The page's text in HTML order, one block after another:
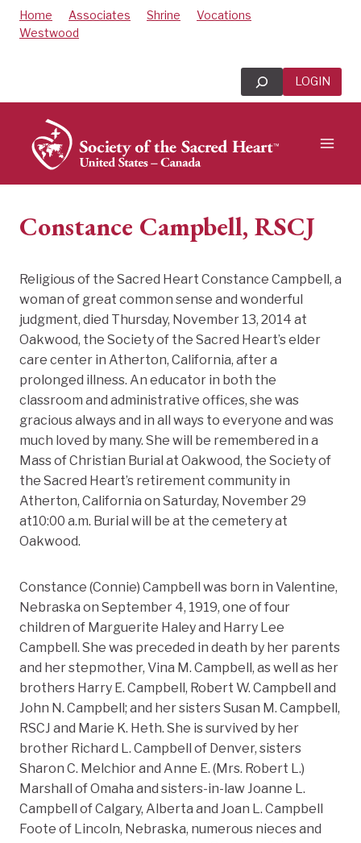
SkipHome Associates Shrine
Vocations
Westwood
Search LOGIN
Constance Campbell, RSCJ
Religious of the Sacred Heart Constance Campbell, a
woman of great common sense and wonderful
judgment, died Thursday, November 13, 2014 at
Oakwood, the Society of the Sacred Heart’s elder
care center in Atherton, California, after a
prolonged illness. An educator in both the
classroom and administrative offices, she was
gracious always and in all ways to everyone and was
much loved by many. She will be remembered in a
Mass of Christian Burial at Oakwood, the Society of
the Sacred Heart’s retirement community in
Atherton, California on Saturday, November 29
at10:00 a.m. Burial will be at the cemetery at
Oakwood.
Constance (Connie) Campbell was born in Valentine,
Nebraska on September 4, 1919, one of four
children of Marguerite Haley and Harry Lee
Campbell. She was preceded in death by her parents
and her stepmother, Vina M. Campbell, as well as her
brothers Harry E. Campbell, Robert W. Campbell and
John N. Campbell; and her sisters Susan M. Campbell,
RSCJ and Marie K. Heth. She is survived by her
brother Richard L. Campbell of Denver, sisters
Sharon C. Melchior and Anne E. (Mrs. Robert L.)
Marshall of Omaha and sisters-in-law Joanne L.
Campbell of Calgary, Alberta and Joan L. Campbell
Foote of Lincoln, Nebraska, numerous nieces and